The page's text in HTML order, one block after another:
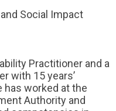
Social Impact
Practitioner and a
with 15 years’
has worked at the
Authority and